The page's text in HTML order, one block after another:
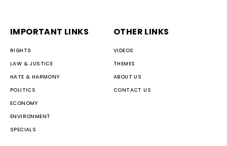
IMPORTANT LINKS
RIGHTS
LAW & JUSTICE
HATE & HARMONY
POLITICS
ECONOMY
ENVIRONMENT
SPECIALS
OTHER LINKS
VIDEOS
THEMES
ABOUT US
CONTACT US